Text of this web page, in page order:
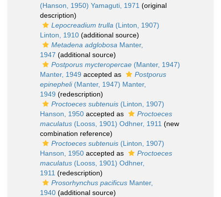
(Hanson, 1950) Yamaguti, 1971 (original
description)
Lepocreadium trulla (Linton, 1907)
Linton, 1910 (additional source)
Metadena adglobosa Manter,
1947 (additional source)
Postporus mycteropercae (Manter, 1947)
Manter, 1949 accepted as
Postporus
epinepheli(Manter, 1947) Manter,
1949 (redescription)
Proctoeces subtenuis (Linton, 1907)
Hanson, 1950 accepted as
Proctoeces
maculatus (Looss, 1901) Odhner, 1911 (new
combination reference)
Proctoeces subtenuis (Linton, 1907)
Hanson, 1950 accepted as
Proctoeces
maculatus (Looss, 1901) Odhner,
1911 (redescription)
Prosorhynchus pacificus Manter,
1940 (additional source)